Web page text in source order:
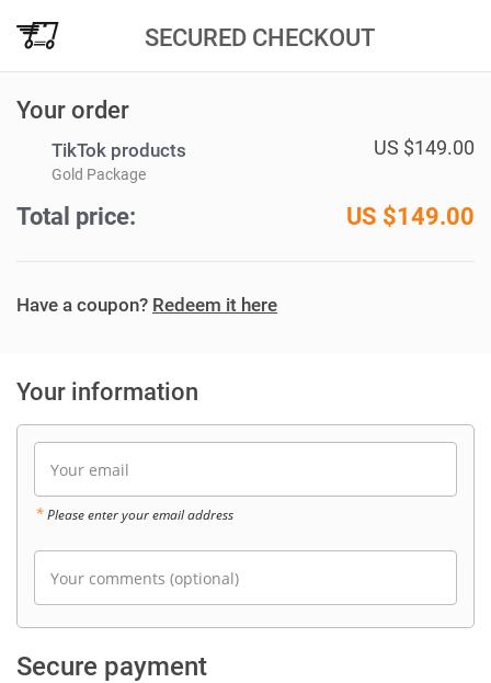
SECURED CHECKOUT
Your order
TikTok products
Gold Package
US $149.00
Total price: US $149.00
Have a coupon? Redeem it here
Your information
Your email
*Please enter your email address
Your comments (optional)
Secure payment